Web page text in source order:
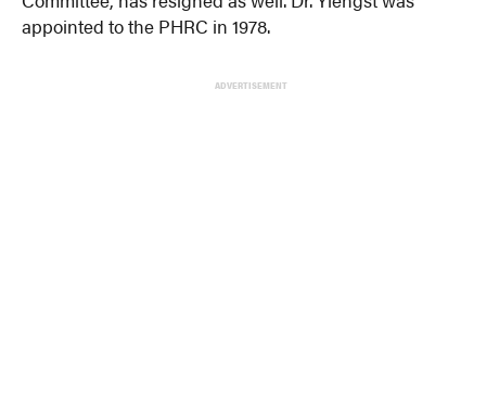
appointed to the PHRC in 1978.
ADVERTISEMENT